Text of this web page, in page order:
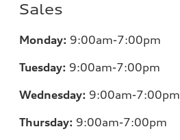
Sales
Monday: 9:00am-7:00pm
Tuesday: 9:00am-7:00pm
Wednesday: 9:00am-7:00pm
Thursday: 9:00am-7:00pm